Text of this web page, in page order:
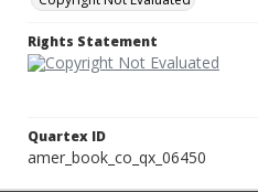
Rights Statement
Quartex ID
amer_book_co_qx_06450